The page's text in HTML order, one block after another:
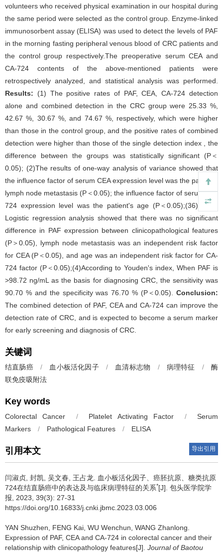
volunteers who received physical examination in our hospital during
the same period were selected as the control group. Enzyme-linked
immunosorbent assay (ELISA) was used to detect the levels of PAF
in the morning fasting peripheral venous blood of CRC patients and
the control group respectively.The preoperative serum CEA and
CA-724 contents of the above-mentioned patients were
retrospectively analyzed, and statistical analysis was performed.
Results: (1) The positive rates of PAF, CEA, CA-724 detection
alone and combined detection in the CRC group were 25.33 %,
42.67 %, 30.67 %, and 74.67 %, respectively, which were higher
than those in the control group, and the positive rates of combined
detection were higher than those of the single detection index , the
difference between the groups was statistically significant (P＜
0.05); (2)The results of one-way analysis of variance showed that
the influence factor of serum CEA expression level was the patient's
lymph node metastasis (P＜0.05); the influence factor of serum CA-
724 expression level was the patient's age (P＜0.05);(36)Binary
Logistic regression analysis showed that there was no significant
difference in PAF expression between clinicopathological features
(P＞0.05), lymph node metastasis was an independent risk factor
for CEA (P＜0.05), and age was an independent risk factor for CA-
724 factor (P＜0.05);(4)According to Youden's index, When PAF is
>98.72 ng/mL as the basis for diagnosing CRC, the sensitivity was
90.70 % and the specificity was 76.70 % (P＜0.05). Conclusion:
The combined detection of PAF, CEA and CA-724 can improve the
detection rate of CRC, and is expected to become a serum marker
for early screening and diagnosis of CRC.
关键词
结直肠癌 / 血小板活化因子 / 血清标志物 / 病理特征 /
酶
联免疫吸附法
Key words
Colorectal Cancer / Platelet Activating Factor /
Serum
Markers
/ Pathological Features / ELISA
引用本文 导出引用
闫淑贞, 封凯, 吴文春, 王占龙.
血小板活化因子、癌胚抗原、糖类抗原
724在结直肠癌中的表达及与临床病理特征的关系*[J]. 包头医学院学
报, 2023, 39(3): 27-31
https://doi.org/10.16833/j.cnki.jbmc.2023.03.006
YAN Shuzhen, FENG Kai, WU Wenchun, WANG Zhanlong.
Expression of PAF, CEA and CA-724 in colorectal cancer and their
relationship with clinicopathology features[J]. Journal of Baotou